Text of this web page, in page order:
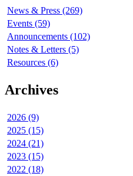
News & Press (269)
Events (59)
Announcements (102)
Notes & Letters (5)
Resources (6)
Archives
2026 (9)
2025 (15)
2024 (21)
2023 (15)
2022 (18)